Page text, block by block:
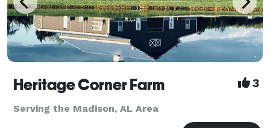
Heritage Corner Farm 3
Serving the Madison, AL Area